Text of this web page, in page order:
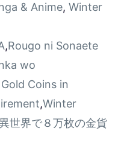
& Anime, Winter
,Rougo ni Sonaete
wo
Coins in
,Winter
世界で８万枚の金貨